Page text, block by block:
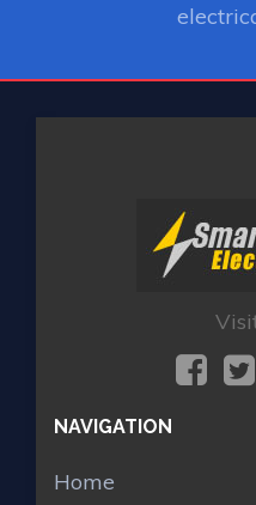
NAVIGATION
Home